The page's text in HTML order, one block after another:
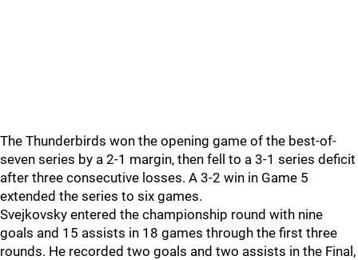
The Thunderbirds won the opening game of the best-of-
seven series by a 2-1 margin, then fell to a 3-1 series deficit
after three consecutive losses. A 3-2 win in Game 5
extended the series to six games.
Svejkovsky entered the championship round with nine
goals and 15 assists in 18 games through the first three
rounds. He recorded two goals and two assists in the Final,